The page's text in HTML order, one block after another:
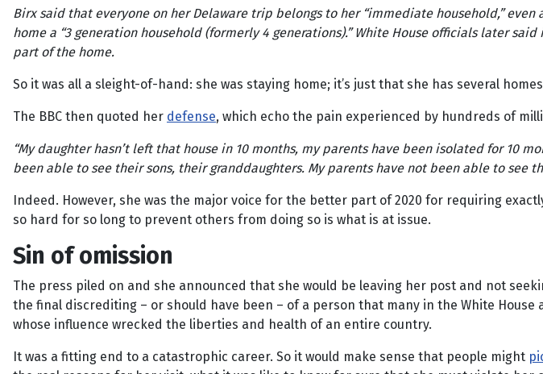
Birx said that everyone on her Delaware trip belongs to her “immediate household,”
home a “3 generation household (formerly 4 generations).” White House officials later
part of the home.
So it was all a sleight-of-hand: she was staying home; it’s just that she has several
The BBC then quoted her defense, which echo the pain experienced by hundreds of
“My daughter hasn’t left that house in 10 months, my parents have been isolated for 10
been able to see their sons, their granddaughters. My parents have not been able to see
Indeed. However, she was the major voice for the better part of 2020 for requiring
so hard for so long to prevent others from doing so is what is at issue.
Sin of omission
The press piled on and she announced that she would be leaving her post and not
the final discrediting – or should have been – of a person that many in the White
whose influence wrecked the liberties and health of an entire country.
It was a fitting end to a catastrophic career. So it would make sense that people might